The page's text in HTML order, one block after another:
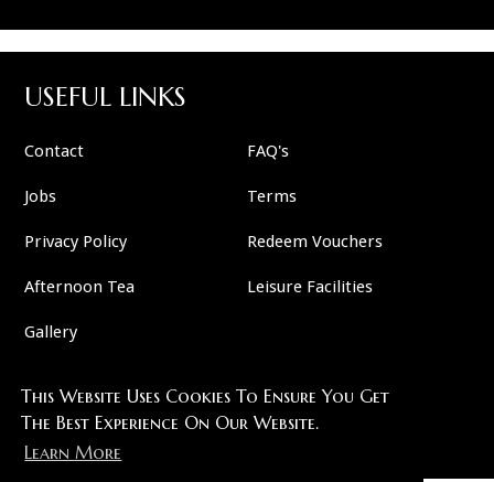
This Website Uses Cookies To Ensure You Get
The Best Experience On Our Website.
Learn More
USEFUL LINKS
Contact FAQ's
Jobs Terms
Privacy Policy Redeem Vouchers
Afternoon Tea Leisure Facilities
Gallery
FOLLOW US